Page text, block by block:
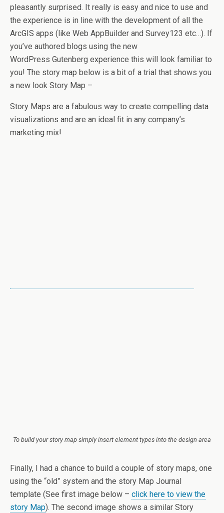
pleasantly surprised. It really is easy and nice to use and
the experience is in line with the development of all the
ArcGIS apps (like Web AppBuilder and Survey123 etc…). If
you’ve authored blogs using the new
WordPress Gutenberg experience this will look familiar to
you! The story map below is a bit of a trial that shows you
a new look Story Map –
Story Maps are a fabulous way to create compelling data
visualizations and are an ideal fit in any company’s
marketing mix!
To build your story map simply insert element types into the design area
Finally, I had a chance to build a couple of story maps, one
using the “old” system and the story Map Journal
template (See first image below – click here to view the
story Map). The second image shows a similar Story